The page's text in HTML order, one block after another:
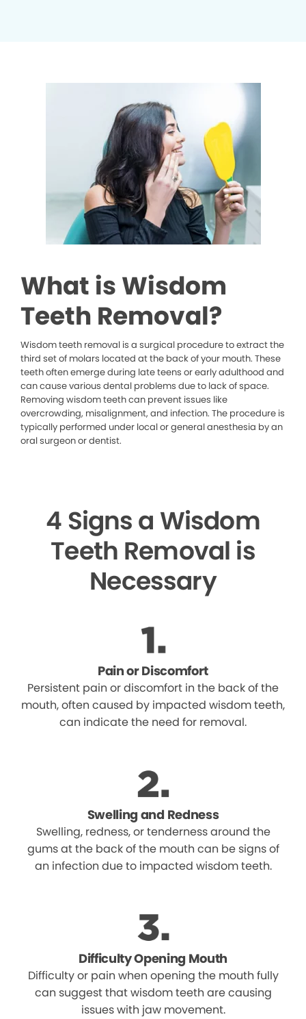
What is Wisdom
Teeth Removal?
Wisdom teeth removal is a surgical procedure to extract the
third set of molars located at the back of your mouth. These
teeth often emerge during late teens or early adulthood and
can cause various dental problems due to lack of space.
Removing wisdom teeth can prevent issues like
overcrowding, misalignment, and infection. The procedure is
typically performed under local or general anesthesia by an
oral surgeon or dentist.
4 Signs a Wisdom
Teeth Removal is
Necessary
Pain or Discomfort
Persistent pain or discomfort in the back of the
mouth, often caused by impacted wisdom teeth,
can indicate the need for removal.
Swelling and Redness
Swelling, redness, or tenderness around the
gums at the back of the mouth can be signs of
an infection due to impacted wisdom teeth.
Difficulty Opening Mouth
Difficulty or pain when opening the mouth fully
can suggest that wisdom teeth are causing
issues with jaw movement.